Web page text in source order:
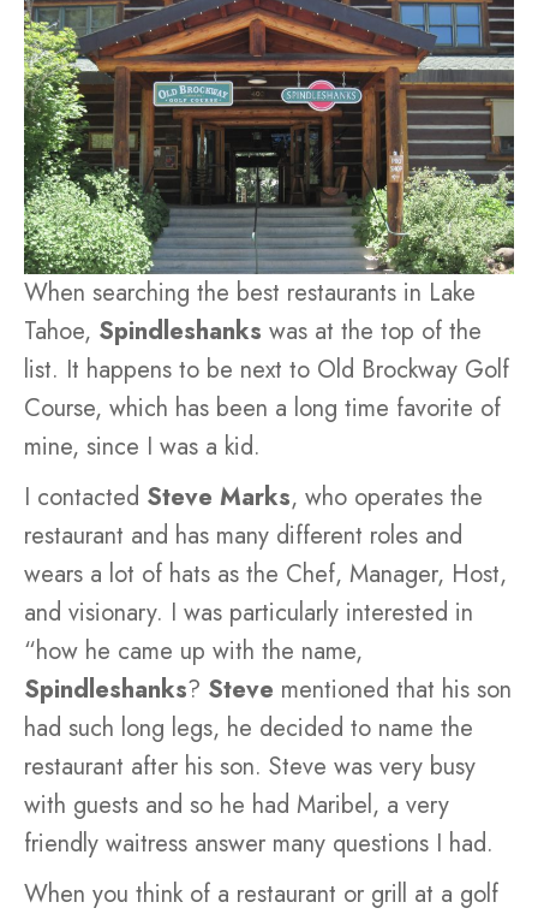
When searching the best restaurants in Lake
Tahoe, Spindleshanks was at the top of the
list. It happens to be next to Old Brockway Golf
Course, which has been a long time favorite of
mine, since I was a kid.
I contacted Steve Marks, who operates the
restaurant and has many different roles and
wears a lot of hats as the Chef, Manager, Host,
and visionary. I was particularly interested in
“how he came up with the name,
Spindleshanks? Steve mentioned that his son
had such long legs, he decided to name the
restaurant after his son. Steve was very busy
with guests and so he had Maribel, a very
friendly waitress answer many questions I had.
When you think of a restaurant or grill at a golf